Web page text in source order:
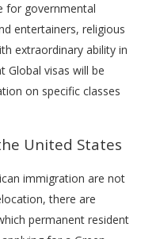
for governmental
entertainers, religious
extraordinary ability in
Global visas will be
on specific classes
United States
immigration are not
there are
permanent resident